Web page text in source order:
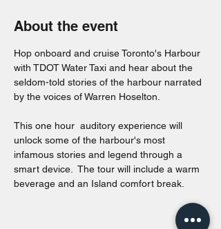
About the event
Hop onboard and cruise Toronto's Harbour
with TDOT Water Taxi and hear about the
seldom-told stories of the harbour narrated
by the voices of Warren Hoselton.
This one hour  auditory experience will
unlock some of the harbour's most
infamous stories and legend through a
smart device.  The tour will include a warm
beverage and an Island comfort break.